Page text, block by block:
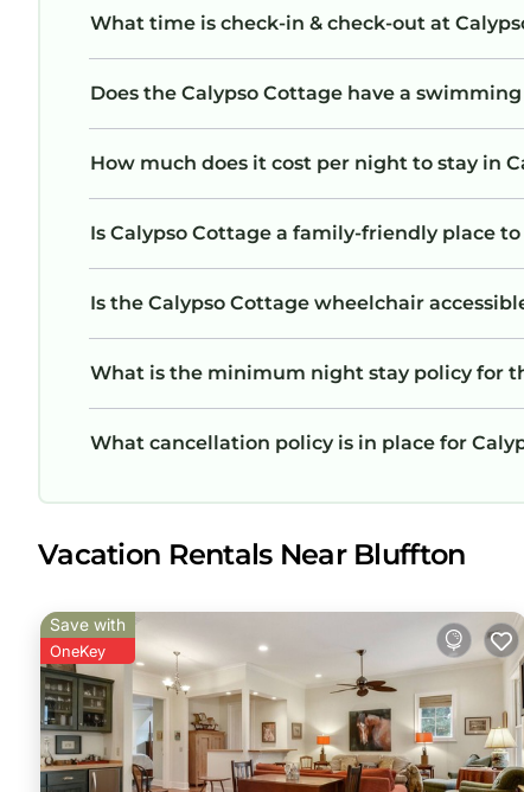
What time is check-in & check-out at
Does the Calypso Cottage have a
How much does it cost per night to stay in
Is Calypso Cottage a family-friendly place to
Is the Calypso Cottage wheelchair
What is the minimum night stay policy for
What cancellation policy is in place for
Vacation Rentals Near Bluffton
Save with
OneKey